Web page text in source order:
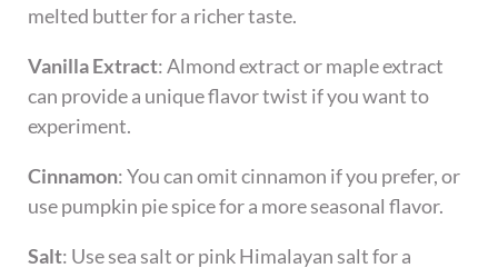
melted butter for a richer taste.
Vanilla Extract: Almond extract or maple extract
can provide a unique flavor twist if you want to
experiment.
Cinnamon: You can omit cinnamon if you prefer, or
use pumpkin pie spice for a more seasonal flavor.
Salt: Use sea salt or pink Himalayan salt for a